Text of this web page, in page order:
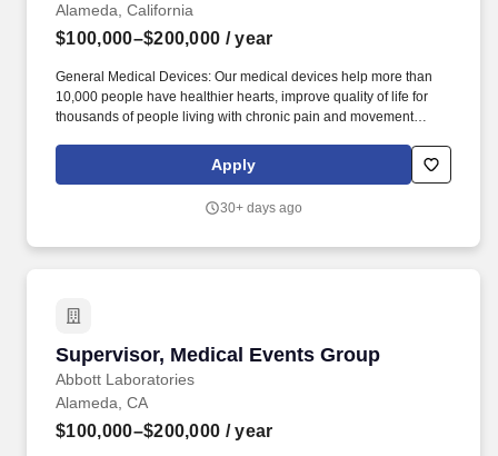
Alameda, California
$100,000–$200,000 / year
General Medical Devices: Our medical devices help more than
10,000 people have healthier hearts, improve quality of life for
thousands of people living with chronic pain and movement
from routine ngersticks. This position works out of our Alameda,
CA location in the Diabetes Care division where we're focused on
changing products that provide accurate data to drive better-
Apply
30+ days ago
Supervisor, Medical Events Group
Abbott Laboratories
Supervisor, Medical Events Group
Alameda, CA
$100,000–$200,000 / year